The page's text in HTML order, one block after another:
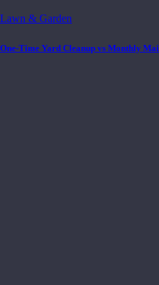
Lawn & Garden
One-Time Yard Cleanup vs Monthly